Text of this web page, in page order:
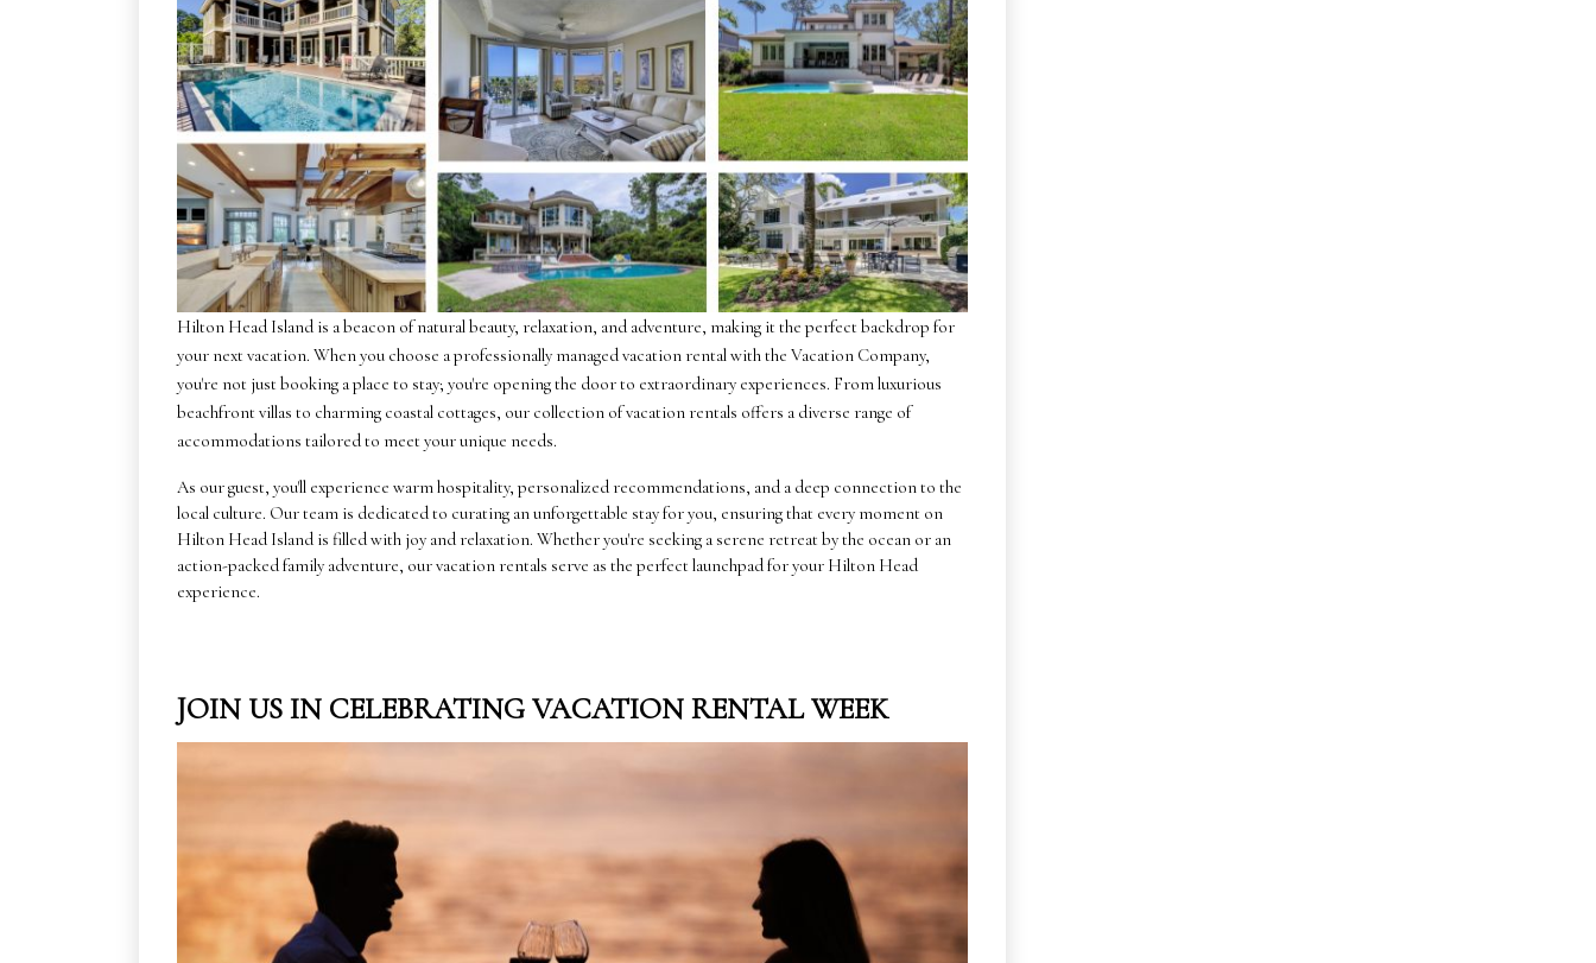
Hilton Head Island is a beacon of natural beauty, relaxation, and adventure, making it the perfect backdrop for
your next vacation. When you choose a professionally managed vacation rental with the Vacation Company,
you're not just booking a place to stay; you're opening the door to extraordinary experiences. From luxurious
beachfront villas to charming coastal cottages, our collection of vacation rentals offers a diverse range of
accommodations tailored to meet your unique needs.
As our guest, you'll experience warm hospitality, personalized recommendations, and a deep connection to the
local culture. Our team is dedicated to curating an unforgettable stay for you, ensuring that every moment on
Hilton Head Island is filled with joy and relaxation. Whether you're seeking a serene retreat by the ocean or an
action-packed family adventure, our vacation rentals serve as the perfect launchpad for your Hilton Head
experience.
JOIN US IN CELEBRATING VACATION RENTAL WEEK